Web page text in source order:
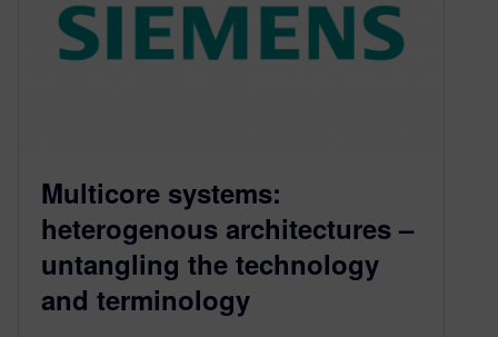
Multicore systems:
heterogenous architectures –
untangling the technology
and terminology